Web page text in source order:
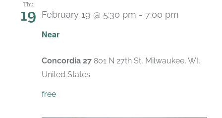
Thu
19
Near
February 19 @ 5:30 pm - 7:00 pm
Concordia 27 801 N 27th St, Milwaukee, WI,
United States
free